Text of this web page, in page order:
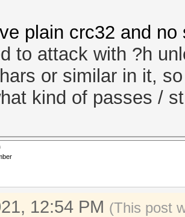
plain crc32 and
to attack with ?h
or similar in it,
kind of passes /
12:54 PM (This post